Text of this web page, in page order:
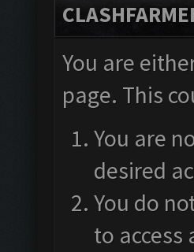
You are
page. This
You are
desired
You do
to